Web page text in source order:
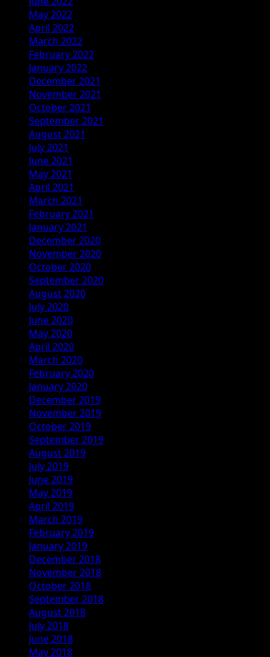
May 2022
April 2022
March 2022
February 2022
January 2022
December 2021
November 2021
October 2021
September 2021
August 2021
July 2021
June 2021
May 2021
April 2021
March 2021
February 2021
January 2021
December 2020
November 2020
October 2020
September 2020
August 2020
July 2020
June 2020
May 2020
April 2020
March 2020
February 2020
January 2020
December 2019
November 2019
October 2019
September 2019
August 2019
July 2019
June 2019
May 2019
April 2019
March 2019
February 2019
January 2019
December 2018
November 2018
October 2018
September 2018
August 2018
July 2018
June 2018
May 2018